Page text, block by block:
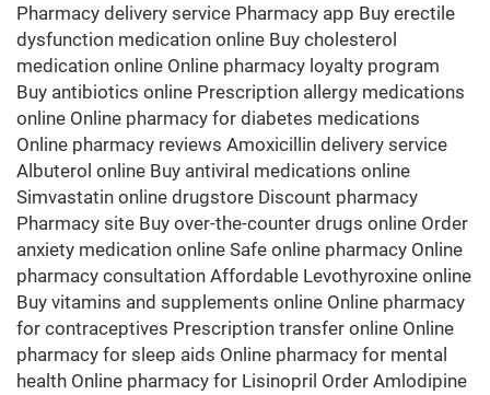
Pharmacy delivery service Pharmacy app Buy erectile
dysfunction medication online Buy cholesterol
medication online Online pharmacy loyalty program
Buy antibiotics online Prescription allergy medications
online Online pharmacy for diabetes medications
Online pharmacy reviews Amoxicillin delivery service
Albuterol online Buy antiviral medications online
Simvastatin online drugstore Discount pharmacy
Pharmacy site Buy over-the-counter drugs online Order
anxiety medication online Safe online pharmacy Online
pharmacy consultation Affordable Levothyroxine online
Buy vitamins and supplements online Online pharmacy
for contraceptives Prescription transfer online Online
pharmacy for sleep aids Online pharmacy for mental
health Online pharmacy for Lisinopril Order Amlodipine